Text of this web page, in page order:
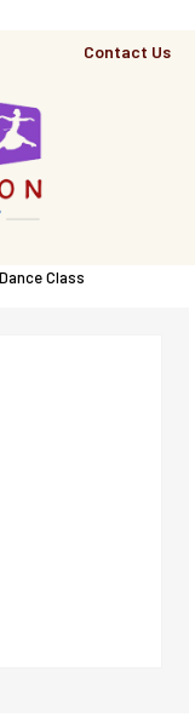
Top
Contact Us
Class